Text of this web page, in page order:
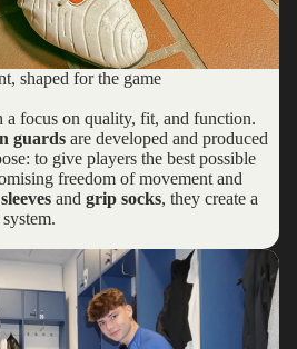
shaped for the game
a focus on quality, fit, and function.
guards are developed and produced
to give players the best possible
freedom of movement and
sleeves and grip socks, they create a